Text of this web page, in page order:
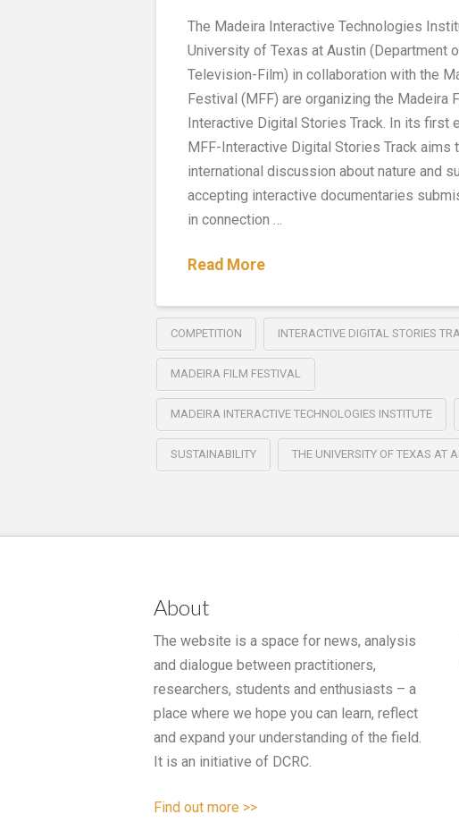
The Madeira Interactive Technologies
University of Texas at Austin (Department
Television-Film) in collaboration with the
Festival (MFF) are organizing the Madeira
Interactive Digital Stories Track. In its first
MFF-Interactive Digital Stories Track aims
international discussion about nature and
accepting interactive documentaries
in connection …
Read More
COMPETITION INTERACTIVE DIGITAL STORIES
MADEIRA FILM FESTIVAL
MADEIRA INTERACTIVE TECHNOLOGIES INSTITUTE
SUSTAINABILITY THE UNIVERSITY OF TEXAS AT
About
The website is a space for news, analysis
and dialogue between practitioners,
researchers, students and enthusiasts – a
place where we hope you can learn, reflect
and expand your understanding of the field.
It is an initiative of DCRC.
Find out more >>